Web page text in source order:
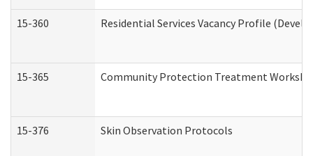
15-360 Residential Services Vacancy Profile
15-365 Community Protection Treatment
15-376 Skin Observation Protocols